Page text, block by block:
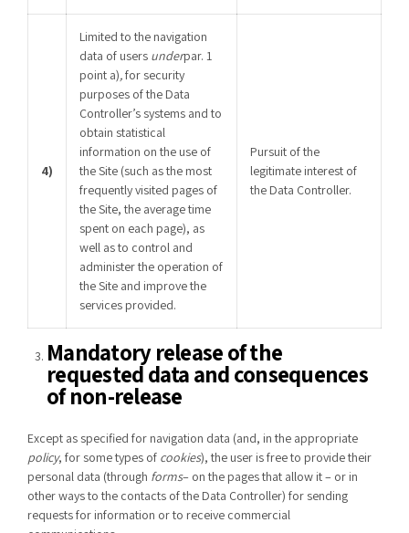
4)
Limited to the navigation
data of users underpar. 1
point a),for security
purposes of the Data
Controller’s systems and to
obtain statistical
information on the use of
the Site (such as the most
frequently visited pages of
the Site, the average time
spent on each page), as
well as to control and
administer the operation of
the Site and improve the
services provided.
Pursuit of the
legitimate interest of
the Data Controller.
Mandatory release of the
requested data and consequences
of non-release
Except as specified for navigation data (and, in the appropriate
policy, for some types of cookies), the user is free to provide their
personal data (through forms– on the pages that allow it – or in
other ways to the contacts of the Data Controller) for sending
requests for information or to receive commercial